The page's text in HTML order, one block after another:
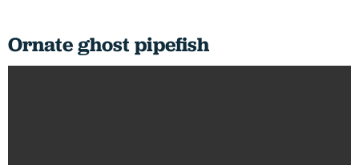
Ornate ghost pipefish